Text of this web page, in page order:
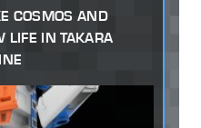
COSMOS AND
LIFE IN TAKARA